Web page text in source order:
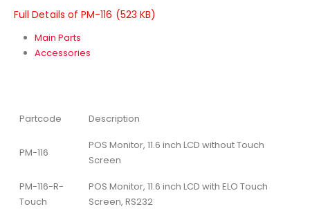
Full Details of PM-116 (523 KB)
Main Parts
Accessories
Partcode Description
PM-116
POS Monitor, 11.6 inch LCD without Touch
Screen
PM-116-R-
Touch
POS Monitor, 11.6 inch LCD with ELO Touch
Screen, RS232